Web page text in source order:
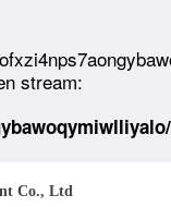
stream:
Co., Ltd